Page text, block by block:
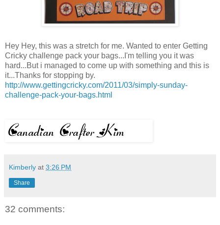
Hey Hey, this was a stretch for me. Wanted to enter Getting
Cricky challenge pack your bags...I'm telling you it was
hard...But i managed to come up with something and this is
it...Thanks for stopping by.
http://www.gettingcricky.com/2011/03/simply-sunday-
challenge-pack-your-bags.html
Kimberly at 3:26 PM
Share
32 comments: